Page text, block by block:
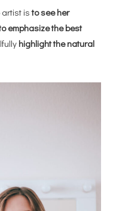
artist isto see her
emphasize the best
highlight the natural